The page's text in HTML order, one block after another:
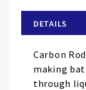
the
images
gallery
DETAILS
Carbon
making
through